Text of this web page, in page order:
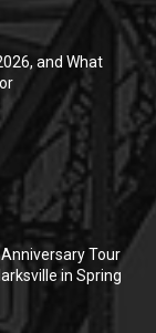
and What
Tour
in Spring